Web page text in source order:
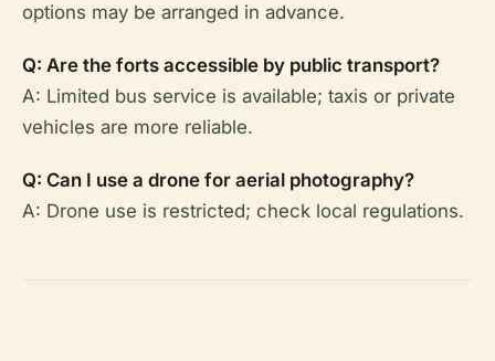
options may be arranged in advance.
Q: Are the forts accessible by public transport?
A: Limited bus service is available; taxis or private
vehicles are more reliable.
Q: Can I use a drone for aerial photography?
A: Drone use is restricted; check local regulations.